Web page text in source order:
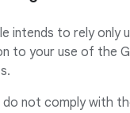
intends to rely only
to your use of the
not comply with